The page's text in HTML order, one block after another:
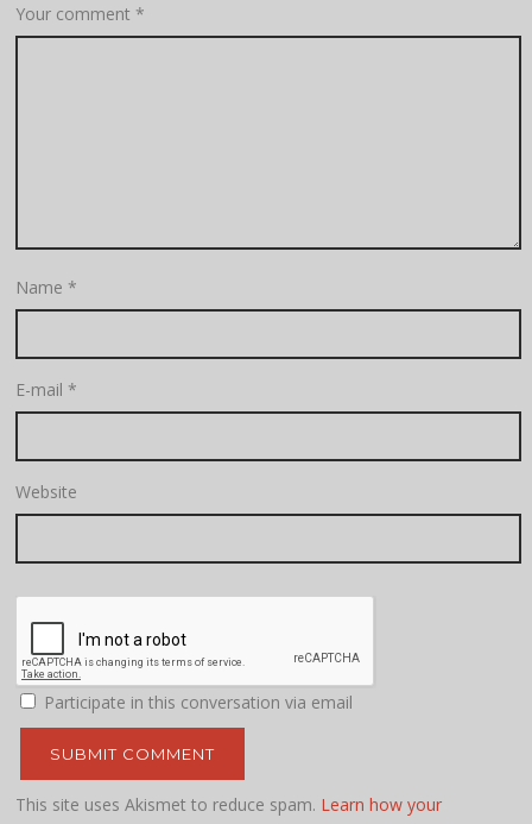
Your comment*
Name*
E-mail*
Website
Participate in this conversation via email
This site uses Akismet to reduce spam. Learn how your